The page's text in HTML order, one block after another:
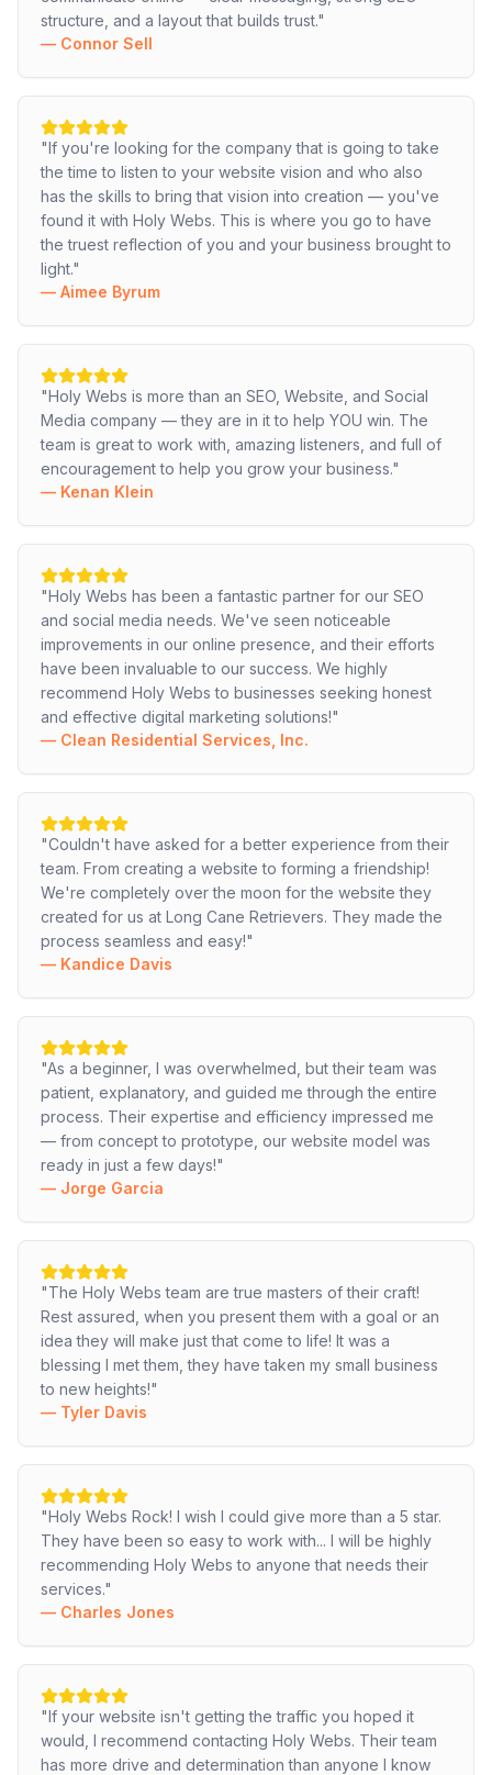
structure, and a layout that builds trust."
— Connor Sell
"If you're looking for the company that is going to take
the time to listen to your website vision and who also
has the skills to bring that vision into creation — you've
found it with Holy Webs. This is where you go to have
the truest reflection of you and your business brought to
light."
— Aimee Byrum
"Holy Webs is more than an SEO, Website, and Social
Media company — they are in it to help YOU win. The
team is great to work with, amazing listeners, and full of
encouragement to help you grow your business."
— Kenan Klein
"Holy Webs has been a fantastic partner for our SEO
and social media needs. We've seen noticeable
improvements in our online presence, and their efforts
have been invaluable to our success. We highly
recommend Holy Webs to businesses seeking honest
and effective digital marketing solutions!"
— Clean Residential Services, Inc.
"Couldn't have asked for a better experience from their
team. From creating a website to forming a friendship!
We're completely over the moon for the website they
created for us at Long Cane Retrievers. They made the
process seamless and easy!"
— Kandice Davis
"As a beginner, I was overwhelmed, but their team was
patient, explanatory, and guided me through the entire
process. Their expertise and efficiency impressed me
— from concept to prototype, our website model was
ready in just a few days!"
— Jorge Garcia
"The Holy Webs team are true masters of their craft!
Rest assured, when you present them with a goal or an
idea they will make just that come to life! It was a
blessing I met them, they have taken my small business
to new heights!"
— Tyler Davis
"Holy Webs Rock! I wish I could give more than a 5 star.
They have been so easy to work with... I will be highly
recommending Holy Webs to anyone that needs their
services."
— Charles Jones
"If your website isn't getting the traffic you hoped it
would, I recommend contacting Holy Webs. Their team
has more drive and determination than anyone I know